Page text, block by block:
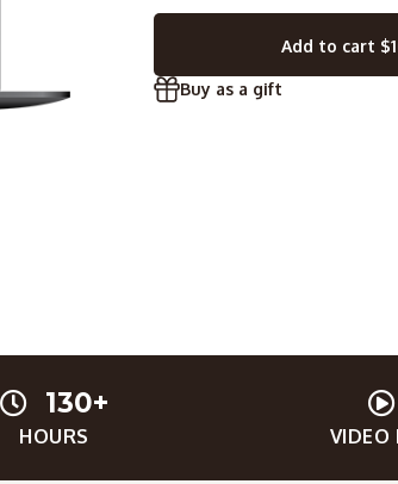
Add to cart
Buy as a gift
130+
HOURS VIDEO